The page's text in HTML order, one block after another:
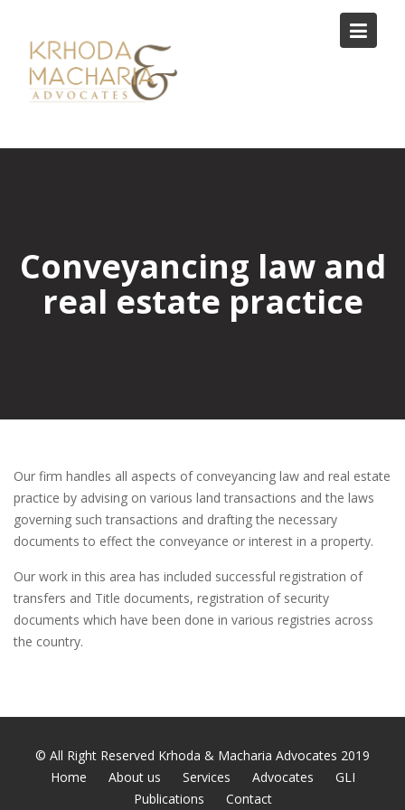
content
Conveyancing law and
real estate practice
Our firm handles all aspects of conveyancing law and real estate
practice by advising on various land transactions and the laws
governing such transactions and drafting the necessary
documents to effect the conveyance or interest in a property.
Our work in this area has included successful registration of
transfers and Title documents, registration of security
documents which have been done in various registries across
the country.
© All Right Reserved Krhoda & Macharia Advocates 2019
Home
About us Services Advocates
GLI
Publications
Contact